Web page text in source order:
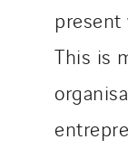
present
This is